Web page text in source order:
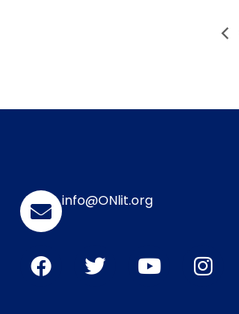
info@ONlit.org